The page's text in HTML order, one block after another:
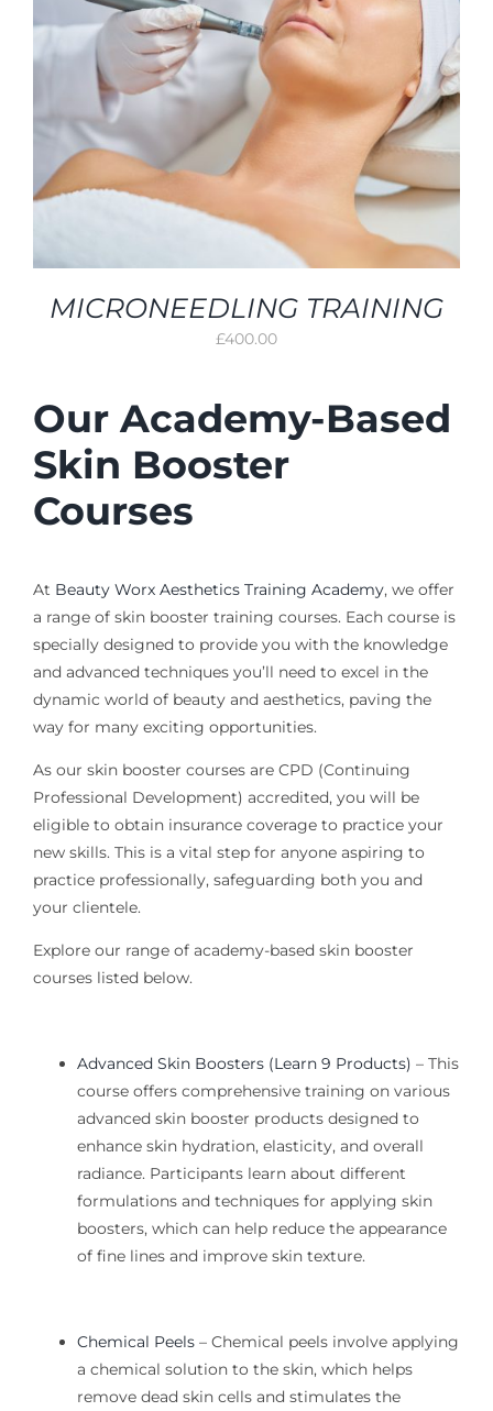
MICRONEEDLING TRAINING
£400.00
Our Academy-Based
Skin Booster
Courses
At Beauty Worx Aesthetics Training Academy, we offer
a range of skin booster training courses. Each course is
specially designed to provide you with the knowledge
and advanced techniques you’ll need to excel in the
dynamic world of beauty and aesthetics, paving the
way for many exciting opportunities.
As our skin booster courses are CPD (Continuing
Professional Development) accredited, you will be
eligible to obtain insurance coverage to practice your
new skills. This is a vital step for anyone aspiring to
practice professionally, safeguarding both you and
your clientele.
Explore our range of academy-based skin booster
courses listed below.
Advanced Skin Boosters (Learn 9 Products) – This
course offers comprehensive training on various
advanced skin booster products designed to
enhance skin hydration, elasticity, and overall
radiance. Participants learn about different
formulations and techniques for applying skin
boosters, which can help reduce the appearance
of fine lines and improve skin texture.
Chemical Peels – Chemical peels involve applying
a chemical solution to the skin, which helps
remove dead skin cells and stimulates the